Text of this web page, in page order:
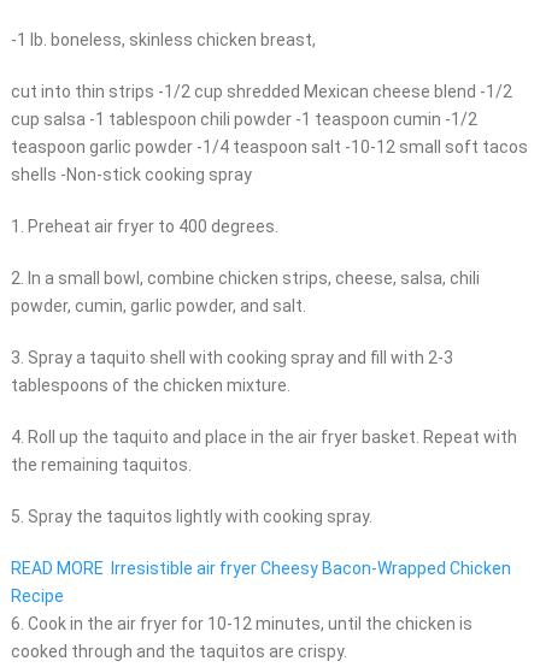
-1 lb. boneless, skinless chicken breast,
cut into thin strips -1/2 cup shredded Mexican cheese blend -1/2
cup salsa -1 tablespoon chili powder -1 teaspoon cumin -1/2
teaspoon garlic powder -1/4 teaspoon salt -10-12 small soft tacos
shells -Non-stick cooking spray
1. Preheat air fryer to 400 degrees.
2. In a small bowl, combine chicken strips, cheese, salsa, chili
powder, cumin, garlic powder, and salt.
3. Spray a taquito shell with cooking spray and fill with 2-3
tablespoons of the chicken mixture.
4. Roll up the taquito and place in the air fryer basket. Repeat with
the remaining taquitos.
5. Spray the taquitos lightly with cooking spray.
READ MORE
Irresistible air fryer Cheesy Bacon-Wrapped Chicken
Recipe
6. Cook in the air fryer for 10-12 minutes, until the chicken is
cooked through and the taquitos are crispy.